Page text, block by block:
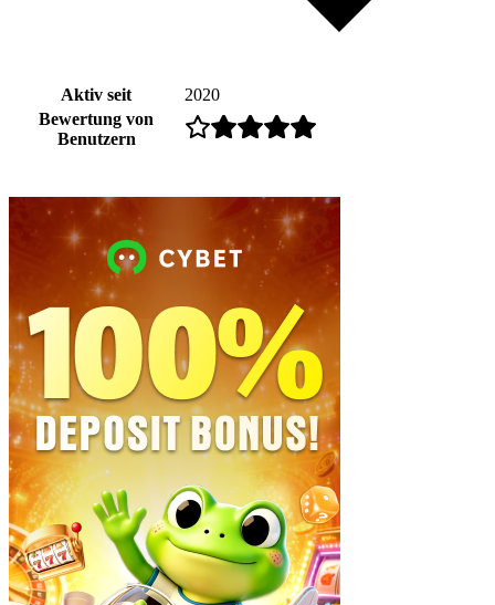
Aktiv seit
2020
Bewertung von
Benutzern